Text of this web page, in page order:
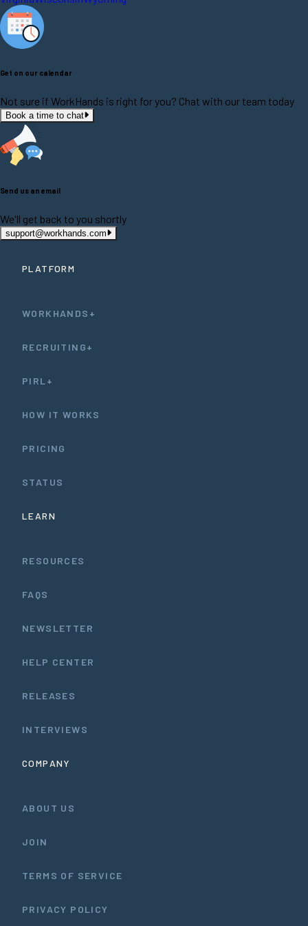
Get on our calendar
Not sure if WorkHands is right for you? Chat with our team today
Book a time to chat
Send us an email
We'll get back to you shortly
support@workhands.com
PLATFORM
WORKHANDS+
RECRUITING+
PIRL+
HOW IT WORKS
PRICING
STATUS
LEARN
RESOURCES
FAQS
NEWSLETTER
HELP CENTER
RELEASES
INTERVIEWS
COMPANY
ABOUT US
JOIN
TERMS OF SERVICE
PRIVACY POLICY